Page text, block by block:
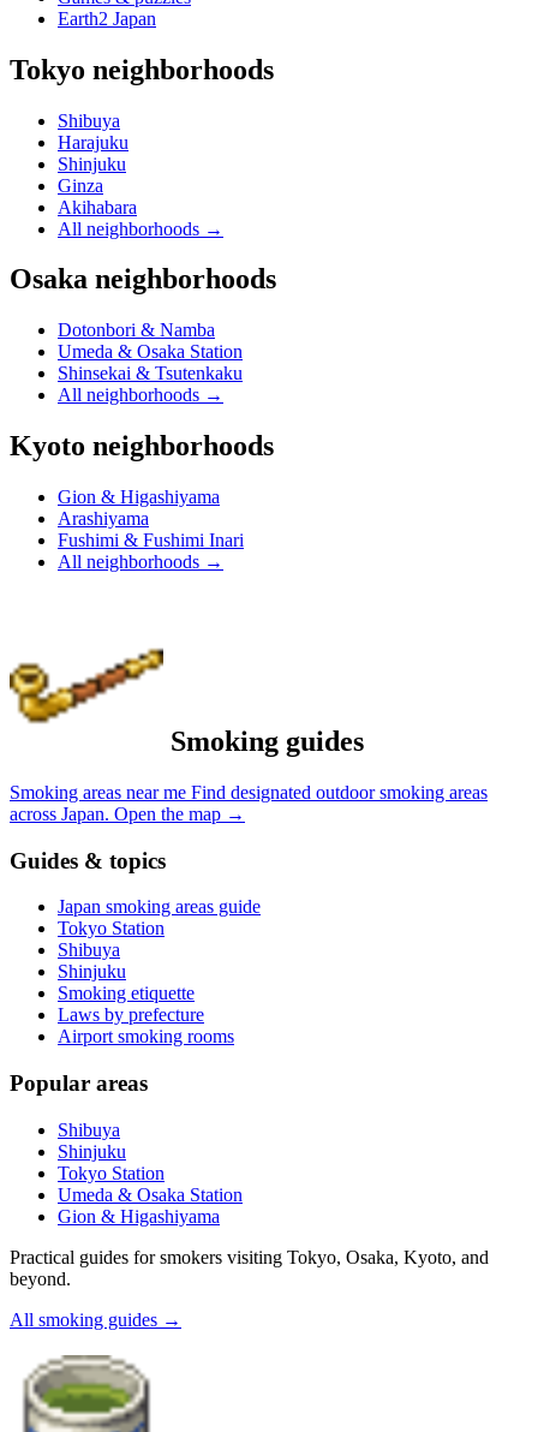
Earth2 Japan
Tokyo neighborhoods
Shibuya
Harajuku
Shinjuku
Ginza
Akihabara
All neighborhoods →
Osaka neighborhoods
Dotonbori & Namba
Umeda & Osaka Station
Shinsekai & Tsutenkaku
All neighborhoods →
Kyoto neighborhoods
Gion & Higashiyama
Arashiyama
Fushimi & Fushimi Inari
All neighborhoods →
Smoking guides
Smoking areas near me Find designated outdoor smoking areas
across Japan. Open the map →
Guides & topics
Japan smoking areas guide
Tokyo Station
Shibuya
Shinjuku
Smoking etiquette
Laws by prefecture
Airport smoking rooms
Popular areas
Shibuya
Shinjuku
Tokyo Station
Umeda & Osaka Station
Gion & Higashiyama
Practical guides for smokers visiting Tokyo, Osaka, Kyoto, and
beyond.
All smoking guides →